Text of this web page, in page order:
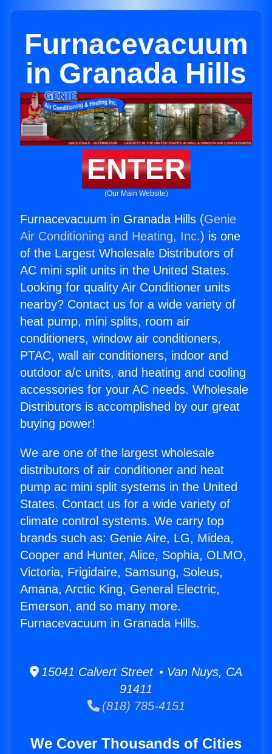
Furnacevacuum
in Granada Hills
ENTER
(Our Main Website)
Furnacevacuum in Granada Hills (Genie
Air Conditioning and Heating, Inc.) is one
of the Largest Wholesale Distributors of
AC mini split units in the United States.
Looking for quality Air Conditioner units
nearby? Contact us for a wide variety of
heat pump, mini splits, room air
conditioners, window air conditioners,
PTAC, wall air conditioners, indoor and
outdoor a/c units, and heating and cooling
accessories for your AC needs. Wholesale
Distributors is accomplished by our great
buying power!
We are one of the largest wholesale
distributors of air conditioner and heat
pump ac mini split systems in the United
States. Contact us for a wide variety of
climate control systems. We carry top
brands such as: Genie Aire, LG, Midea,
Cooper and Hunter, Alice, Sophia, OLMO,
Victoria, Frigidaire, Samsung, Soleus,
Amana, Arctic King, General Electric,
Emerson, and so many more.
Furnacevacuum in Granada Hills.
15041 Calvert Street • Van Nuys, CA
91411
(818) 785-4151
We Cover Thousands of Cities